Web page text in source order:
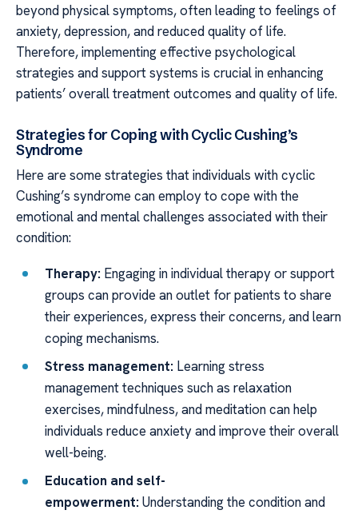
beyond physical symptoms, often leading to feelings of
anxiety, depression, and reduced quality of life.
Therefore, implementing effective psychological
strategies and support systems is crucial in enhancing
patients’ overall treatment outcomes and quality of life.
Strategies for Coping with Cyclic Cushing’s
Syndrome
Here are some strategies that individuals with cyclic
Cushing’s syndrome can employ to cope with the
emotional and mental challenges associated with their
condition:
Therapy: Engaging in individual therapy or support
groups can provide an outlet for patients to share
their experiences, express their concerns, and learn
coping mechanisms.
Stress management: Learning stress
management techniques such as relaxation
exercises, mindfulness, and meditation can help
individuals reduce anxiety and improve their overall
well-being.
Education and self-
empowerment: Understanding the condition and